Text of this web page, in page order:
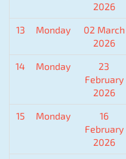
2026
13 Monday
02 March
2026
14 Monday
23
February
2026
15 Monday
16
February
2026